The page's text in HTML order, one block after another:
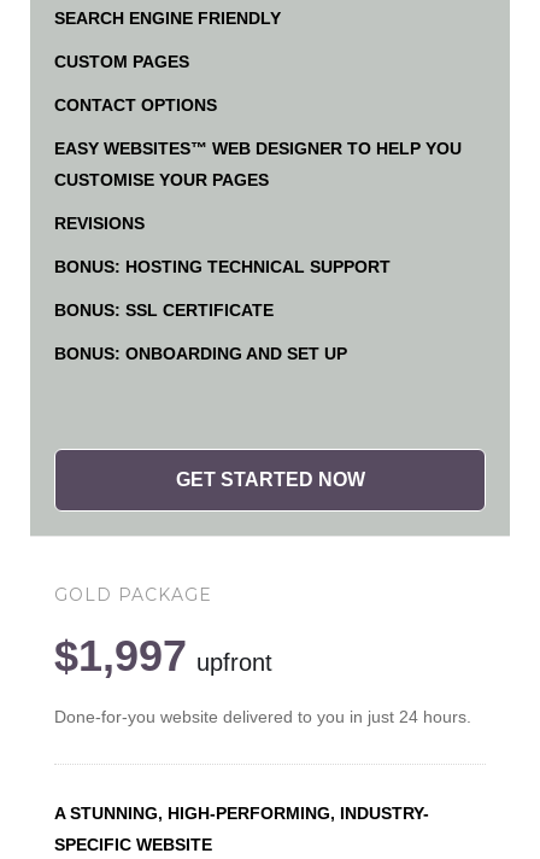
SEARCH ENGINE FRIENDLY
CUSTOM PAGES
CONTACT OPTIONS
EASY WEBSITES™ WEB DESIGNER TO HELP YOU
CUSTOMISE YOUR PAGES
REVISIONS
BONUS: HOSTING TECHNICAL SUPPORT
BONUS: SSL CERTIFICATE
BONUS: ONBOARDING AND SET UP
GET STARTED NOW
GOLD PACKAGE
$1,997 upfront
Done-for-you website delivered to you in just 24 hours.
A STUNNING, HIGH-PERFORMING, INDUSTRY-
SPECIFIC WEBSITE